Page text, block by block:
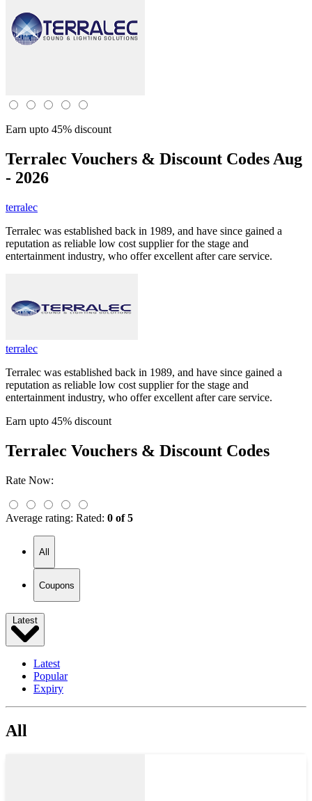
Earn upto 45% discount
Terralec Vouchers & Discount Codes Aug
- 2026
terralec
Terralec was established back in 1989, and have since gained a
reputation as reliable low cost supplier for the stage and
entertainment industry, who offer excellent after care service.
terralec
Terralec was established back in 1989, and have since gained a
reputation as reliable low cost supplier for the stage and
entertainment industry, who offer excellent after care service.
Earn upto 45% discount
Terralec Vouchers & Discount Codes
Rate Now:
Average rating: Rated: 0 of 5
All
Coupons
Latest
Latest
Popular
Expiry
All